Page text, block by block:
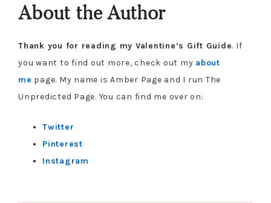
About the Author
Thank you for reading my Valentine’s Gift Guide. If
you want to find out more, check out my about
me page. My name is Amber Page and I run The
Unpredicted Page. You can find me over on:
Twitter
Pinterest
Instagram